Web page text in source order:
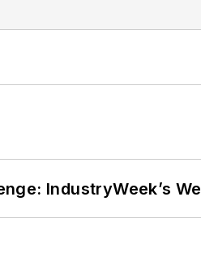
IndustryWeek’s